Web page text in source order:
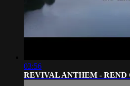
03:56
REVIVAL ANTHEM -